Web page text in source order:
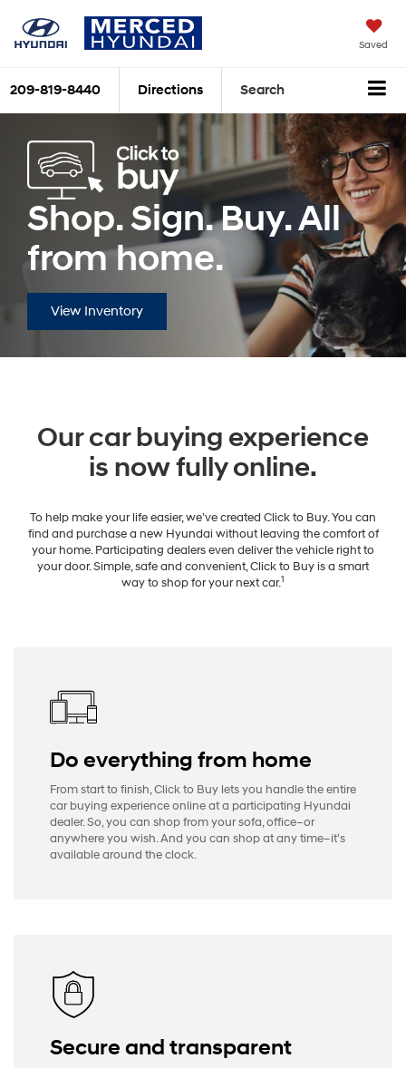
Saved
209-819-8440 Directions Search
Shop. Sign. Buy. All
from home.
View Inventory
Our car buying experience
is now fully online.
To help make your life easier, we’ve created Click to Buy. You can
find and purchase a new Hyundai without leaving the comfort of
your home. Participating dealers even deliver the vehicle right to
your door. Simple, safe and convenient, Click to Buy is a smart
way to shop for your next car.1
Do everything from home
From start to finish, Click to Buy lets you handle the entire
car buying experience online at a participating Hyundai
dealer. So, you can shop from your sofa, office–or
anywhere you wish. And you can shop at any time–it’s
available around the clock.
Secure and transparent